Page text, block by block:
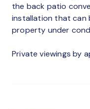
the back patio
installation that can
property under
Private viewings by